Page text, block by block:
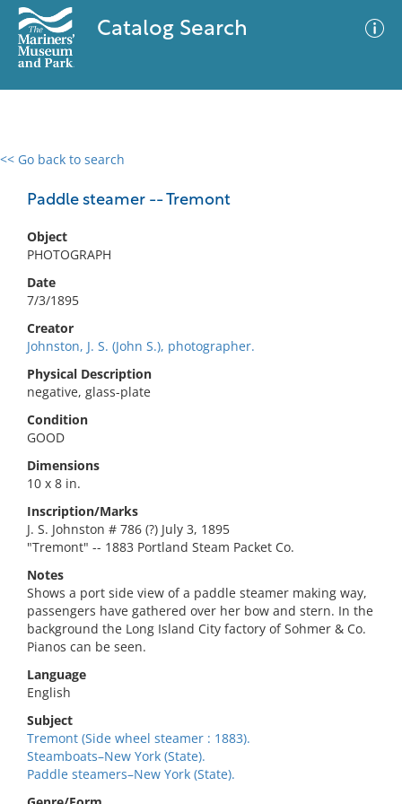
Catalog Search
<< Go back to search
Paddle steamer -- Tremont
Object
PHOTOGRAPH
Date
7/3/1895
Creator
Johnston, J. S. (John S.), photographer.
Physical Description
negative, glass-plate
Condition
GOOD
Dimensions
10 x 8 in.
Inscription/Marks
J. S. Johnston # 786 (?) July 3, 1895
"Tremont" -- 1883 Portland Steam Packet Co.
Notes
Shows a port side view of a paddle steamer making way,
passengers have gathered over her bow and stern. In the
background the Long Island City factory of Sohmer & Co.
Pianos can be seen.
Language
English
Subject
Tremont (Side wheel steamer : 1883).
Steamboats–New York (State).
Paddle steamers–New York (State).
0 results